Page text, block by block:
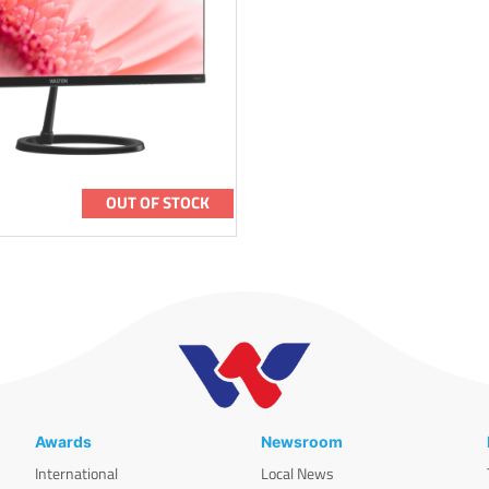
OUT OF STOCK
Awards
International
Newsroom
Local News